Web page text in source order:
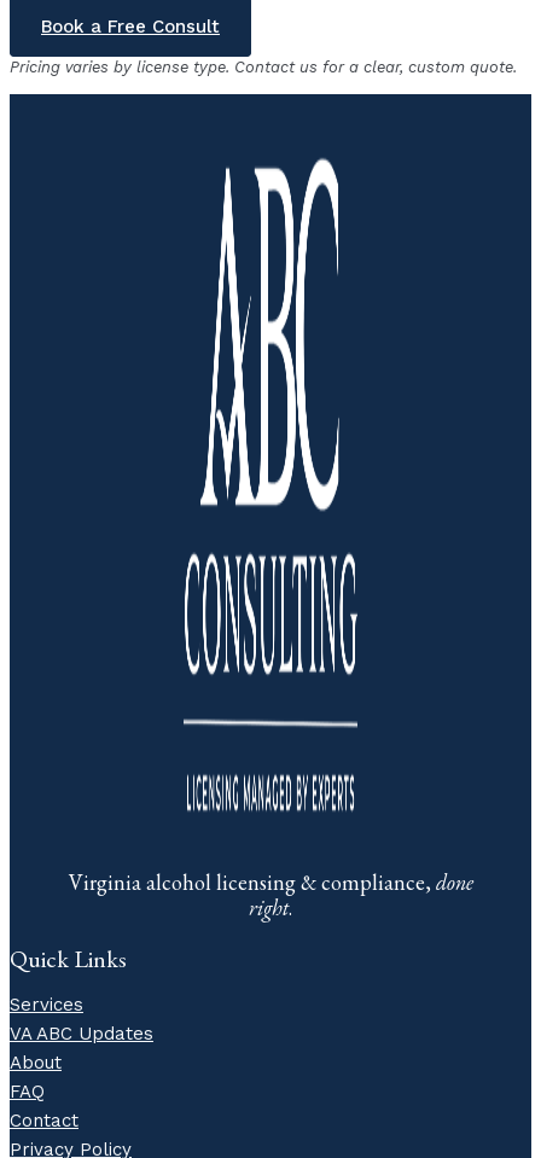
Book a Free Consult
Pricing varies by license type. Contact us for a clear, custom quote.
Virginia alcohol licensing & compliance, done
right.
Quick Links
Services
VA ABC Updates
About
FAQ
Contact
Privacy Policy